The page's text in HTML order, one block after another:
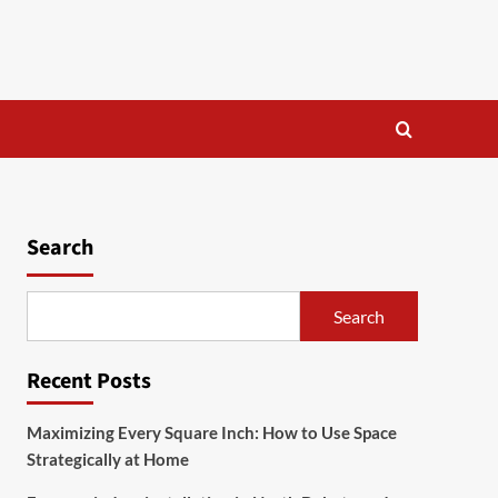
Search
Search
Recent Posts
Maximizing Every Square Inch: How to Use Space
Strategically at Home